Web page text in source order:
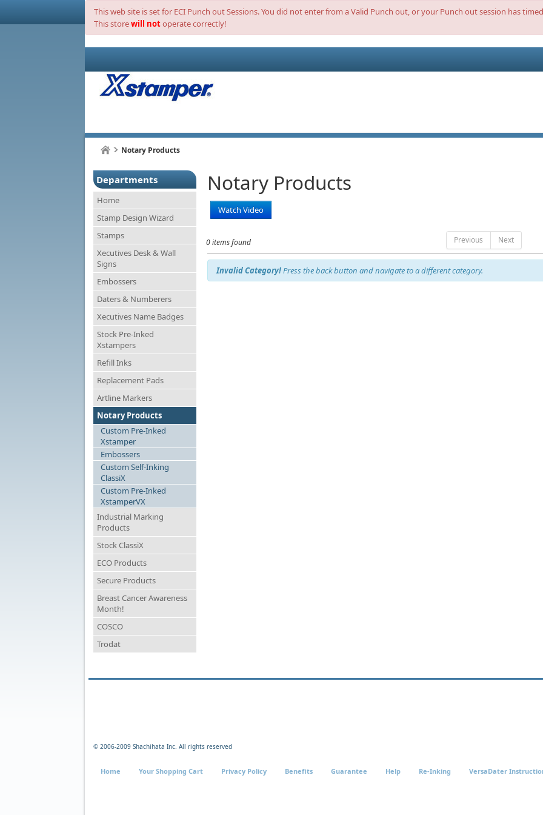
This web site is set for ECI Punch out Sessions. You did not enter from a Valid Punch out, or your Punch out session has
This storewill notoperate correctly!
Notary Products
Departments
Home
Stamp Design Wizard
Stamps
Xecutives Desk & Wall
Signs
Embossers
Daters & Numberers
Xecutives Name Badges
Stock Pre-Inked
Xstampers
Refill Inks
Replacement Pads
Artline Markers
Notary Products
Custom Pre-Inked
Xstamper
Embossers
Custom Self-Inking
ClassiX
Custom Pre-Inked
XstamperVX
Industrial Marking
Products
Stock ClassiX
ECO Products
Secure Products
Breast Cancer Awareness
Month!
COSCO
Trodat
Notary Products
Watch Video
0 items found Previous Next
Invalid Category!Press the back button and navigate to a different category.
© 2006-2009 Shachihata Inc. All rights reserved
Home Your Shopping Cart Privacy Policy Benefits Guarantee Help Re-Inking VersaDater